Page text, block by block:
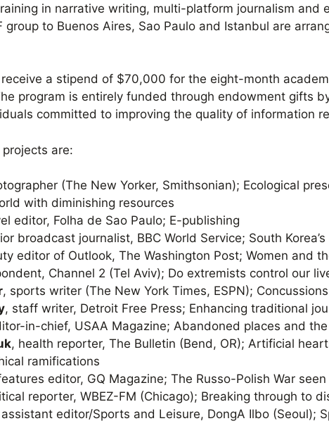
in narrative writing, multi-platform journalism and
group to Buenos Aires, Sao Paulo and Istanbul are
receive a stipend of $70,000 for the eight-month
program is entirely funded through endowment gifts
committed to improving the quality of information
are:
(The New Yorker, Smithsonian); Ecological
with diminishing resources
editor, Folha de Sao Paulo; E-publishing
broadcast journalist, BBC World Service; South
editor of Outlook, The Washington Post; Women and
Channel 2 (Tel Aviv); Do extremists control our
, sports writer (The New York Times, ESPN);
, staff writer, Detroit Free Press; Enhancing traditional
in-chief, USAA Magazine; Abandoned places and
, health reporter, The Bulletin (Bend, OR); Artificial
ramifications
editor, GQ Magazine; The Russo-Polish War
reporter, WBEZ-FM (Chicago); Breaking through to
editor/Sports and Leisure, DongA Ilbo (Seoul);